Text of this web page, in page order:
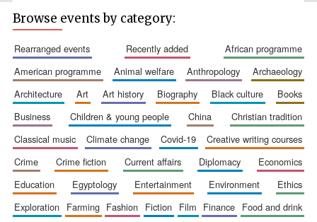
and online
bookseller
Browse events by category:
rearranged events recently added
african programme
american programme
animal welfare anthropology
archaeology
architecture
art art history biography black culture
books
business
children & young people china
christian tradition
classical music
climate change covid-19
creative writing courses
crime
crime fiction current affairs diplomacy
economics
education
egyptology entertainment environment
ethics
exploration
farming fashion fiction film finance
food and drink